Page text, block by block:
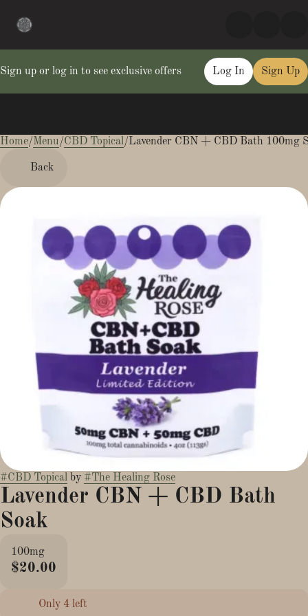
Sign up or log in to see exclusive offers Log In Sign Up
Home/Menu/CBD Topical/Lavender CBN + CBD Bath 100mg
Back
#CBD Topical by #The Healing Rose
Lavender CBN + CBD Bath
Soak
100mg
$20.00
Only 4 left
0